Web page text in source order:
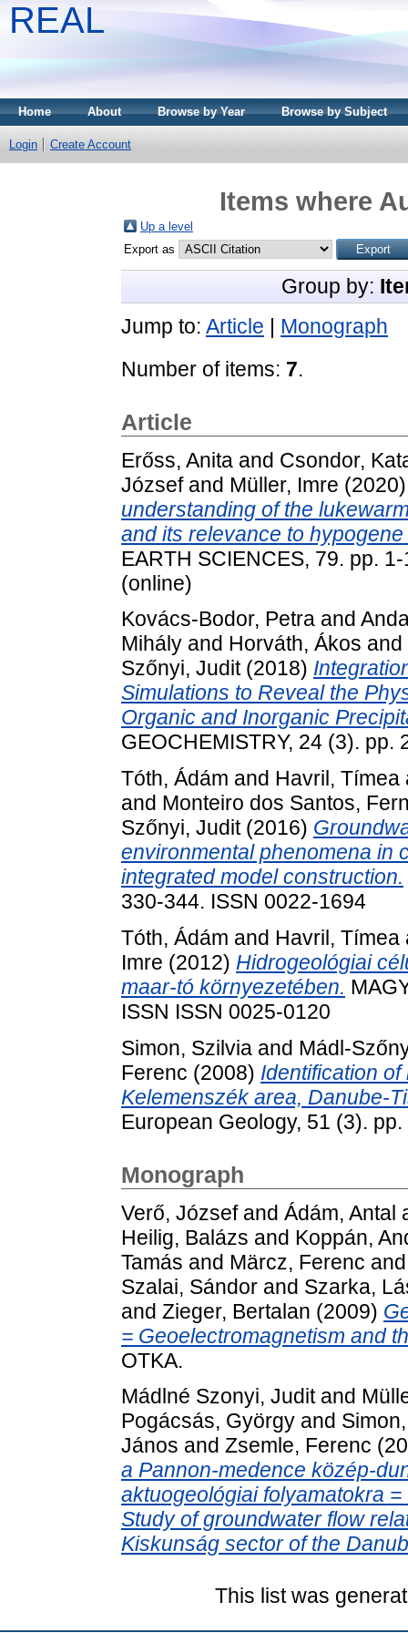
REAL
Home About Browse by Year Browse by Subject
Login Create Account
Items where
Up a level
Export as
Group by:
Jump to: Article | Monograph
Number of items: 7.
Article
Erőss, Anita and Csondor,
Józsefand Müller, Imre
understanding of the
and its relevance to
EARTH SCIENCES, 79. pp.
(online)
Kovács-Bodor, Petra and
Mihály and Horváth, Ákos and
Szőnyi, Judit(2018)
Simulations to Reveal the
Organic and Inorganic
GEOCHEMISTRY, 24 (3). pp.
Tóth, Ádám and Havril, Tímea
and Monteiro dos Santos,
Szőnyi, Judit(2016)
environmental phenomena in
integrated model construction.
330-344. ISSN 0022-1694
Tóth, Ádám and Havril, Tímea
Imre (2012) Hidrogeológiai
maar-tó környezetében.
ISSN ISSN 0025-0120
Simon, Szilvia and Mádl-
Ferenc (2008) Identification
Kelemenszék area, Danube-
European Geology, 51 (3).
Monograph
Verő, Józsefand Ádám, Antal
Heilig, Balázs and Koppán,
Tamás and Märcz, Ferenc
Szalai, Sándor and Szarka,
and Zieger, Bertalan (2009)
= Geoelectromagnetism and
OTKA.
Mádlné Szonyi, Juditand
Pogácsás, György and
János and Zsemle, Ferenc
a Pannon-medence közép-
aktuogeológiai folyamatokra
Study of groundwater flow
Kiskunság sector of the
This list was